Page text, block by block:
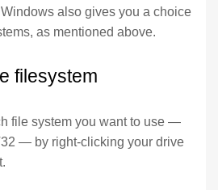
also gives you a choice
as mentioned above.
filesystem
file system you want to use —
— by right-clicking your drive